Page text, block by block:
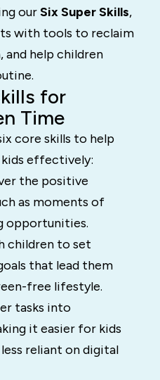
ourSix Super Skills,
with tools to reclaim
help children
for
Time
core skills to help
effectively:
the positive
as moments of
opportunities.
children to set
that lead them
free lifestyle.
tasks into
it easier for kids
reliant on digital